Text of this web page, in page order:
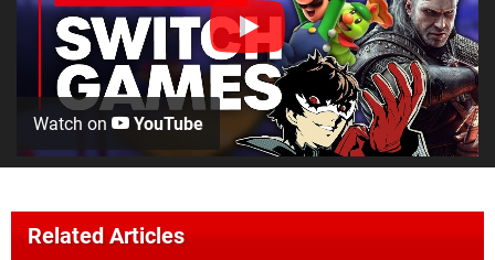
Watch on YouTube
Related Articles